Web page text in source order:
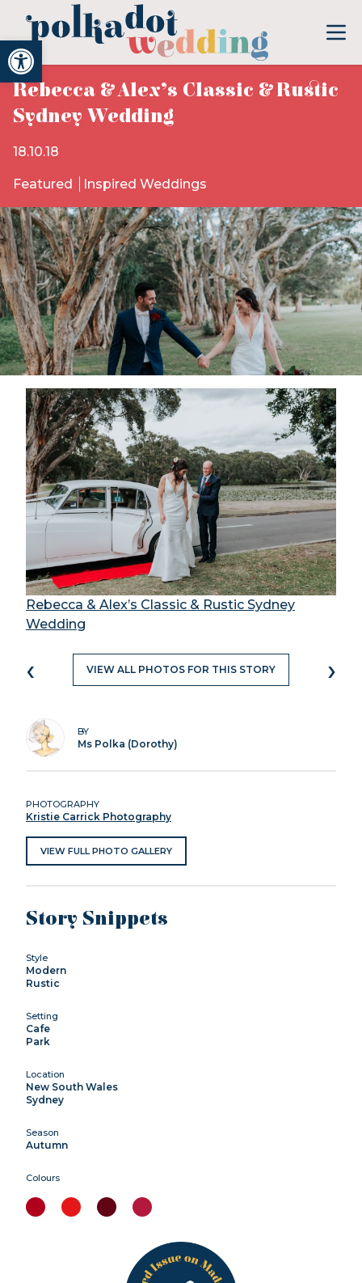
Open toolbar
Rebecca & Alex’s Classic & Rustic
Sydney Wedding
18.10.18
Featured Inspired Weddings
Rebecca & Alex’s Classic & Rustic Sydney
Wedding
‹ VIEW ALL PHOTOS FOR THIS STORY ›
BY
Ms Polka (Dorothy)
PHOTOGRAPHY
Kristie Carrick Photography
VIEW FULL PHOTO GALLERY
Story Snippets
Style
Modern
Rustic
Setting
Cafe
Park
Location
New South Wales
Sydney
Season
Autumn
Colours